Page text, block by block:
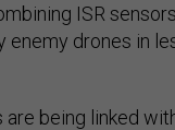
ISR
enemy drones in
are being linked